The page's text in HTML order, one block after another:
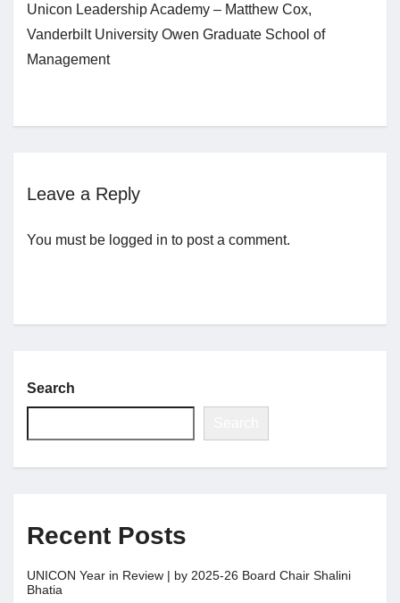
Contact
Unicon Leadership Academy – Matthew Cox,
Vanderbilt University Owen Graduate School of
Management
Leave a Reply
You must be logged in to post a comment.
Search
Recent Posts
UNICON Year in Review | by 2025-26 Board Chair Shalini
Bhatia